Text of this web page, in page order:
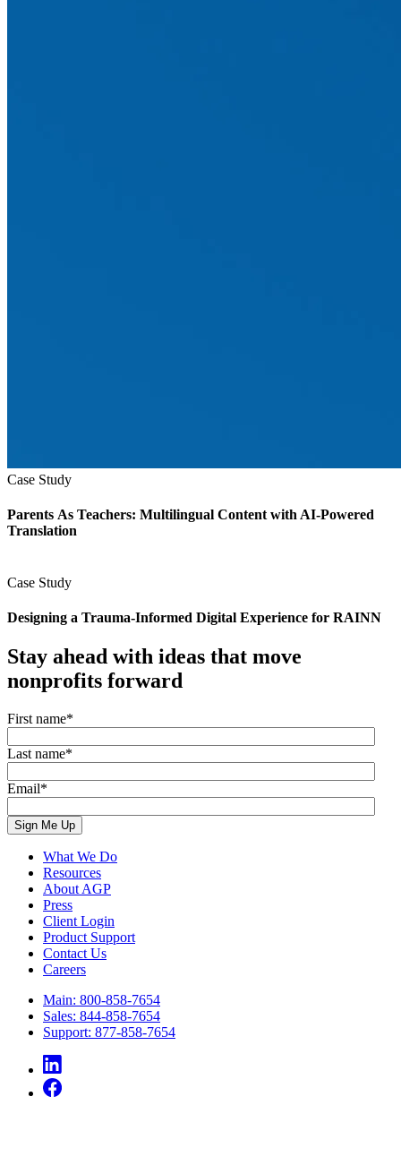
Case Study
Parents As Teachers: Multilingual Content with AI-Powered
Translation
Case Study
Designing a Trauma‑Informed Digital Experience for RAINN
Stay ahead with ideas that move
nonprofits forward
First name*
Last name*
Email*
What We Do
Resources
About AGP
Press
Client Login
Product Support
Contact Us
Careers
Main: 800-858-7654
Sales: 844-858-7654
Support: 877-858-7654